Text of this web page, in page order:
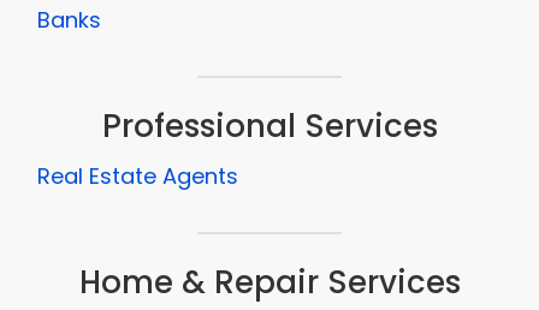
Banks
Professional Services
Real Estate Agents
Home & Repair Services